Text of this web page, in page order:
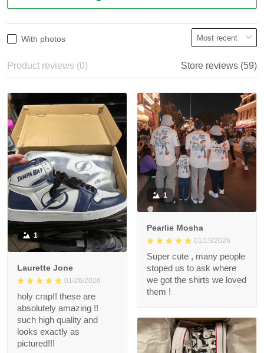
With photos
Product reviews (0) Store reviews (59)
1
Laurette Jone
01/26/2026
holy crap!! these are
absolutely amazing !!
such high quality and
looks exactly as
pictured!!!
1
Pearlie Mosha
01/19/2026
Super cute , many people
stoped us to ask where
we got the shirts we loved
them !